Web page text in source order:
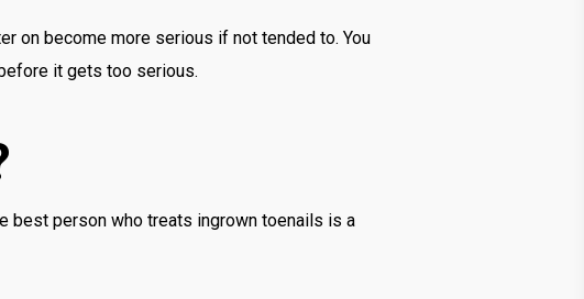
on become more serious if not tended to. You
it gets too serious.
best person who treats ingrown toenails is a